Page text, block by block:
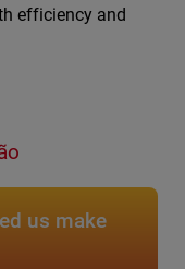
efficiency and
us make